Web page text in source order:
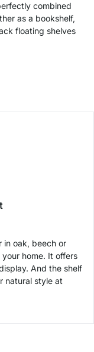
combined
as a bookshelf,
floating shelves
in oak, beech or
home. It offers
And the shelf
natural style at